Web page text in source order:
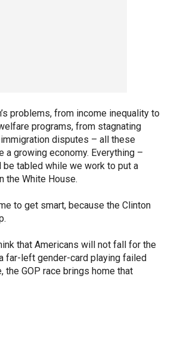
problems, from income inequality to
programs, from stagnating
disputes – all these
growing economy. Everything –
tabled while we work to put a
the White House.
to get smart, because the Clinton
that Americans will not fall for the
far-left gender-card playing failed
GOP race brings home that